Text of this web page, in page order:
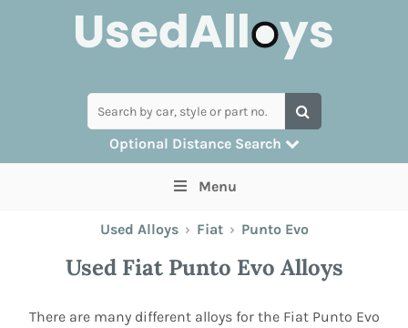
Optional Distance Search
collection you can search by postcode
Menu
Used Alloys › Fiat › Punto Evo
Used Fiat Punto Evo Alloys
There are many different alloys for the Fiat Punto Evo